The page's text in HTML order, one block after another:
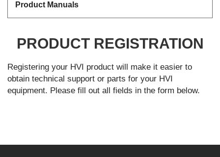
Product Manuals
PRODUCT REGISTRATION
Registering your HVI product will make it easier to
obtain technical support or parts for your HVI
equipment. Please fill out all fields in the form below.